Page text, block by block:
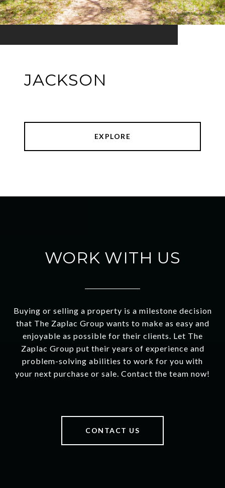
JACKSON
EXPLORE
WORK WITH US
Buying or selling a property is a milestone decision
that The Zaplac Group wants to make as easy and
enjoyable as possible for their clients. Let The
Zaplac Group put their years of experience and
problem-solving abilities to work for you with
your next purchase or sale. Contact the team now!
CONTACT US